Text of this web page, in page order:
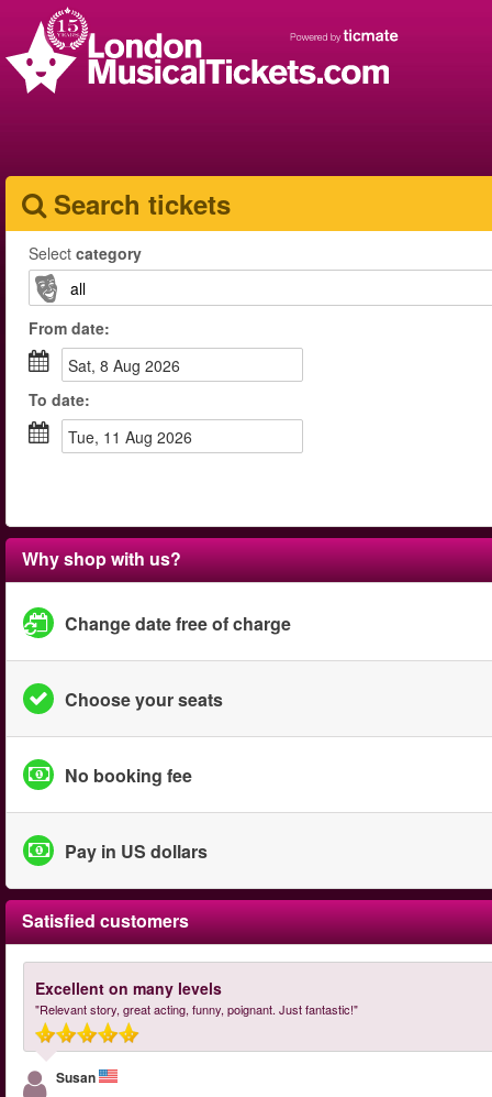
Search tickets
Select category
From date:
Sat, 8 Aug 2026
To date:
Tue, 11 Aug 2026
Why shop with us?
Change date free of charge
Choose your seats
No booking fee
Pay in US dollars
Satisfied customers
Excellent on many levels
"Relevant story, great acting, funny, poignant. Just fantastic!"
Susan